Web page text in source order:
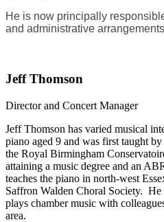
He is now principally
and administrative
Jeff Thomson
Director and Concert Manager
Jeff Thomson has varied musical
piano aged 9 and was first taught
the Royal Birmingham
attaining a music degree and an
teaches the piano in north-west
Saffron Walden Choral Society. He
plays chamber music with
area.